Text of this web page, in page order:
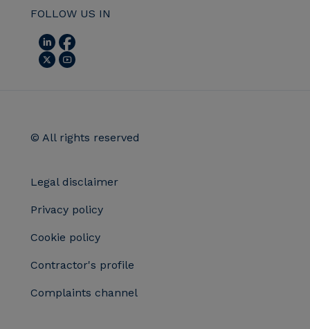
FOLLOW US IN
© All rights reserved
Legal disclaimer
Privacy policy
Cookie policy
Contractor's profile
Complaints channel